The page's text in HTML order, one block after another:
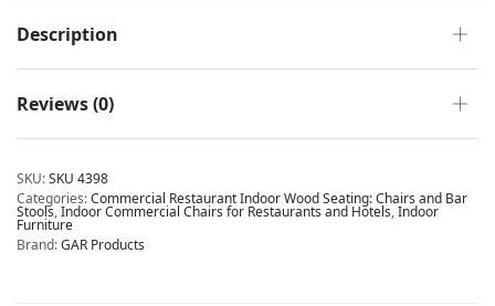
Description
Reviews (0)
SKU:SKU 4398
Categories:Commercial Restaurant Indoor Wood Seating: Chairs and Bar
Stools,Indoor Commercial Chairs for Restaurants and Hotels,Indoor
Furniture
Brand:GAR Products